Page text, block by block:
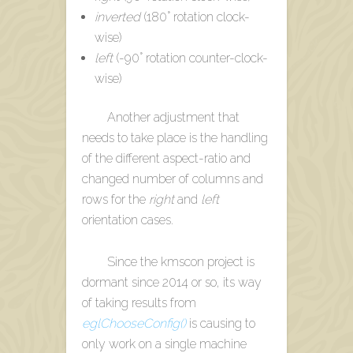
inverted(180° rotation clock-
wise)
left(-90° rotation counter-clock-
wise)
Another adjustment that
needs to take place is the handling
of the different aspect-ratio and
changed number of columns and
rows for the rightand left
orientation cases.
Since the kmscon project is
dormant since 2014 or so, its way
of taking results from
eglChooseConfig()is causing to
only work on a single machine